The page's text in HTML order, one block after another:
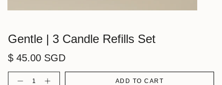
Gentle | 3 Candle Refills Set
$ 45.00 SGD
Quantity
ADD TO CART